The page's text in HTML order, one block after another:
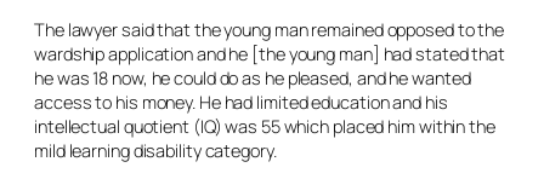
The lawyer said that the young man remained opposed to the
wardship application and he [the young man] had stated that
he was 18 now, he could do as he pleased, and he wanted
access to his money. He had limited education and his
intellectual quotient (IQ) was 55 which placed him within the
mild learning disability category.